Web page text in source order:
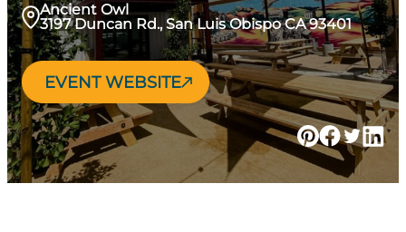
Ancient Owl
3197 Duncan Rd., San Luis Obispo CA 93401
EVENT WEBSITE